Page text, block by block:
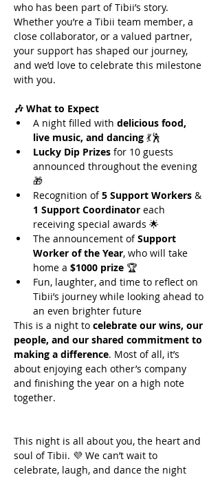
who has been part of Tibii’s story.
Whether you’re a Tibii team member, a
close collaborator, or a valued partner,
your support has shaped our journey,
and we’d love to celebrate this milestone
with you.
🎶 What to Expect
A night filled with delicious food,
live music, and dancing 💃🕺
Lucky Dip Prizes for 10 guests
announced throughout the evening
🎁
Recognition of 5 Support Workers &
1 Support Coordinator each
receiving special awards 🌟
The announcement of Support
Worker of the Year, who will take
home a $1000 prize 🏆
Fun, laughter, and time to reflect on
Tibii’s journey while looking ahead to
an even brighter future
This is a night to celebrate our wins, our
people, and our shared commitment to
making a difference. Most of all, it’s
about enjoying each other’s company
and finishing the year on a high note
together.
This night is all about you, the heart and
soul of Tibii. 💜 We can’t wait to
celebrate, laugh, and dance the night